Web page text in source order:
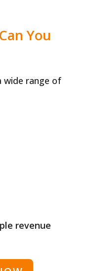
You
wide range of
revenue